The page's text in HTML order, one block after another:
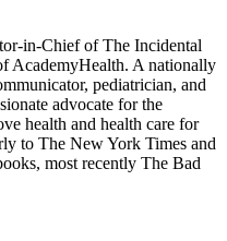
in-Chief of The Incidental
AcademyHealth. A nationally
pediatrician, and
advocate for the
health and health care for
to The New York Times and
most recently The Bad